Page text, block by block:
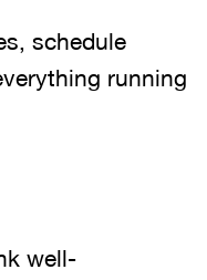
schedule
running
well-